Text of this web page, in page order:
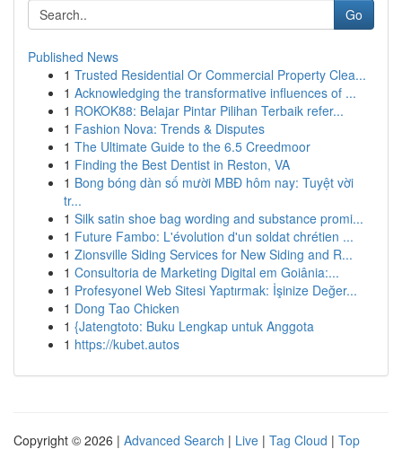
Go
Published News
1 Trusted Residential Or Commercial Property Clea...
1 Acknowledging the transformative influences of ...
1 ROKOK88: Belajar Pintar Pilihan Terbaik refer...
1 Fashion Nova: Trends & Disputes
1 The Ultimate Guide to the 6.5 Creedmoor
1 Finding the Best Dentist in Reston, VA
1 Bong bóng dàn số mười MBĐ hôm nay: Tuyệt vời
tr...
1 Silk satin shoe bag wording and substance promi...
1 Future Fambo: L'évolution d'un soldat chrétien ...
1 Zionsville Siding Services for New Siding and R...
1 Consultoria de Marketing Digital em Goiânia:...
1 Profesyonel Web Sitesi Yaptırmak: İşinize Değer...
1 Dong Tao Chicken
1 {Jatengtoto: Buku Lengkap untuk Anggota
1 https://kubet.autos
Copyright © 2026 | Advanced Search | Live | Tag Cloud | Top